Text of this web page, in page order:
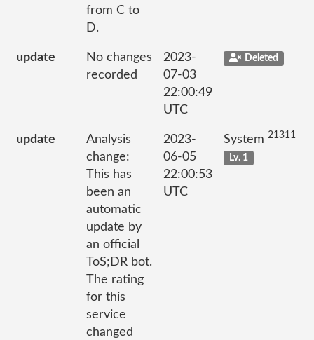
from C to
D.
update
No changes
recorded
2023-
07-03
22:00:49
UTC
Deleted
update
Analysis
change:
This has
been an
automatic
update by
an official
ToS;DR bot.
The rating
for this
service
changed
2023-
06-05
22:00:53
UTC
System 21311
Lv. 1